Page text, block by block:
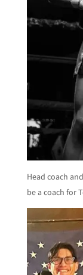
Head coach
be a coach for